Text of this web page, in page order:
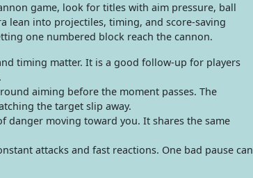
game, look for titles with aim pressure, ball
lean into projectiles, timing, and score-saving
one numbered block reach the cannon.
timing matter. It is a good follow-up for players
aiming before the moment passes. The
the target slip away.
danger moving toward you. It shares the same
attacks and fast reactions. One bad pause can